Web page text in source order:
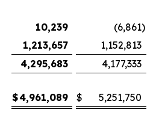
10,239 (6,861)
1,213,657
1,152,813
4,295,683
4,177,333
$4,961,089 $ 5,251,750